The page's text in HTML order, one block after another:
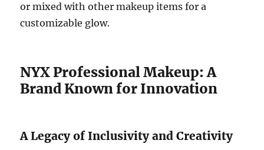
or mixed with other makeup items for a
customizable glow.
NYX Professional Makeup: A
Brand Known for Innovation
A Legacy of Inclusivity and Creativity